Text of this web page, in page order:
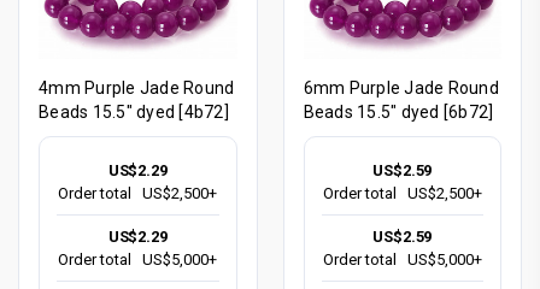
4mm Purple Jade Round
Beads 15.5" dyed [4b72]
US$2.29
Order total
US$2,500+
US$2.29
Order total
US$5,000+
6mm Purple Jade Round
Beads 15.5" dyed [6b72]
US$2.59
Order total
US$2,500+
US$2.59
Order total
US$5,000+